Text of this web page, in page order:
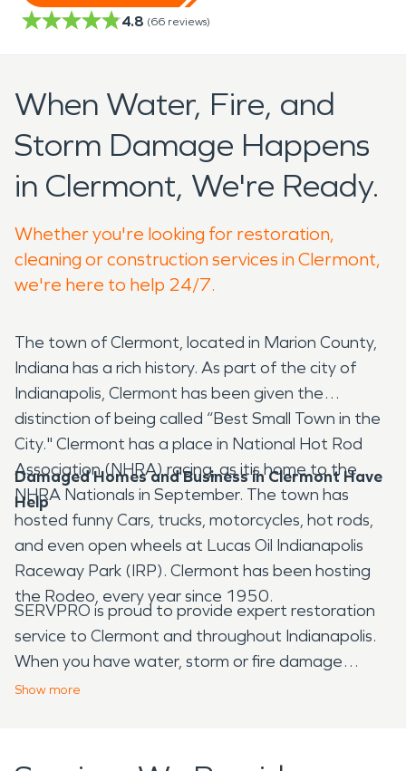
4.8 (66 reviews)
When Water, Fire, and
Storm Damage Happens
in Clermont, We're Ready.
Whether you're looking for restoration,
cleaning or construction services in Clermont,
we're here to help 24/7.
The town of Clermont, located in Marion County,
Indiana has a rich history. As part of the city of
Indianapolis, Clermont has been given the
distinction of being called “Best Small Town in the
City." Clermont has a place in National Hot Rod
Association (NHRA) racing, as itis home to the
NHRA Nationals in September. The town has
hosted funny Cars, trucks, motorcycles, hot rods,
and even open wheels at Lucas Oil Indianapolis
Raceway Park (IRP). Clermont has been hosting
the Rodeo, every year since 1950.
Damaged Homes and Business in Clermont Have
Help
SERVPRO is proud to provide expert restoration
service to Clermont and throughout Indianapolis.
When you have water, storm or fire damage
contact SERVPRO as soon as possible. We can
advanced restoration equipment. As they begin
Show more